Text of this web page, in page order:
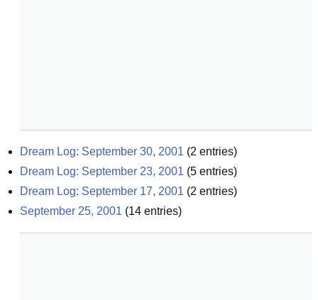
Dream Log: September 30, 2001 (2 entries)
Dream Log: September 23, 2001 (5 entries)
Dream Log: September 17, 2001 (2 entries)
September 25, 2001 (14 entries)